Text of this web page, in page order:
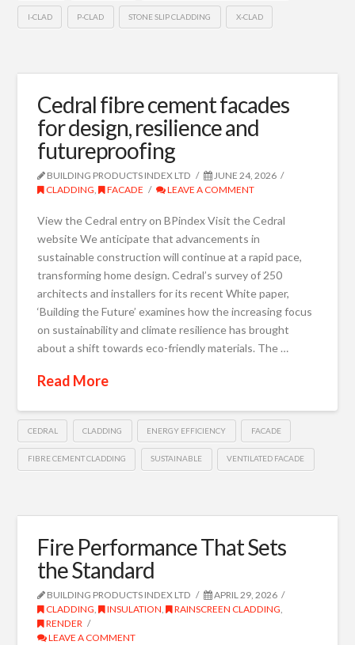
I-CLAD P-CLAD STONE SLIP CLADDING X-CLAD
Cedral fibre cement facades
for design, resilience and
futureproofing
BUILDING PRODUCTS INDEX LTD
JUNE 24, 2026
CLADDING, FACADE LEAVE A COMMENT
View the Cedral entry on BPindex Visit the Cedral
website We anticipate that advancements in
sustainable construction will continue at a rapid pace,
transforming home design. Cedral’s survey of 250
architects and installers for its recent White paper,
‘Building the Future’ examines how the increasing focus
on sustainability and climate resilience has brought
about a shift towards eco-friendly materials. The …
Read More
CEDRAL CLADDING ENERGY EFFICIENCY FACADE
FIBRE CEMENT CLADDING SUSTAINABLE VENTILATED FACADE
Fire Performance That Sets
the Standard
BUILDING PRODUCTS INDEX LTD
APRIL 29, 2026
CLADDING, INSULATION, RAINSCREEN CLADDING,
RENDER
LEAVE A COMMENT